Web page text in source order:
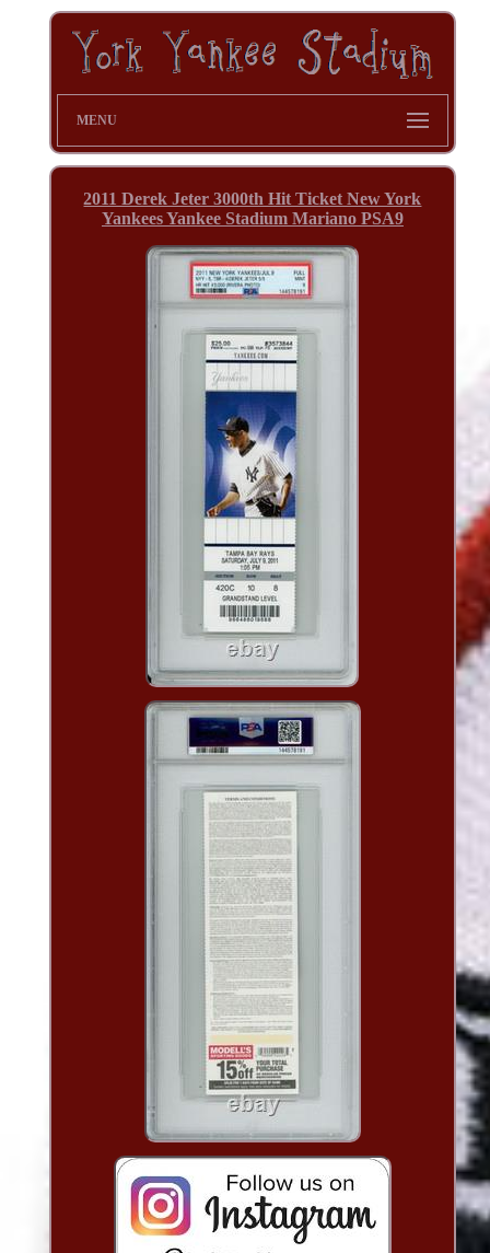
MENU
2011 Derek Jeter 3000th Hit Ticket New York
Yankees Yankee Stadium Mariano PSA9